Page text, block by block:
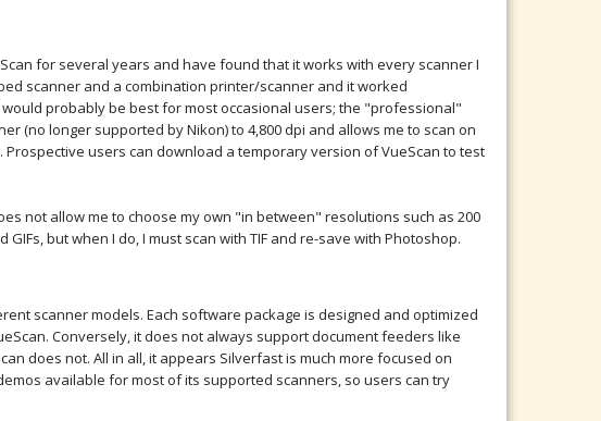
for several years and have found that it works with every scanner I
scanner and a combination printer/scanner and it worked
probably be best for most occasional users; the "professional"
(no longer supported by Nikon) to 4,800 dpi and allows me to scan on
users can download a temporary version of VueScan to test
not allow me to choose my own "in between" resolutions such as 200
GIFs, but when I do, I must scan with TIF and re-save with Photoshop.
scanner models. Each software package is designed and optimized
Conversely, it does not always support document feeders like
does not. All in all, it appears Silverfast is much more focused on
available for most of its supported scanners, so users can try